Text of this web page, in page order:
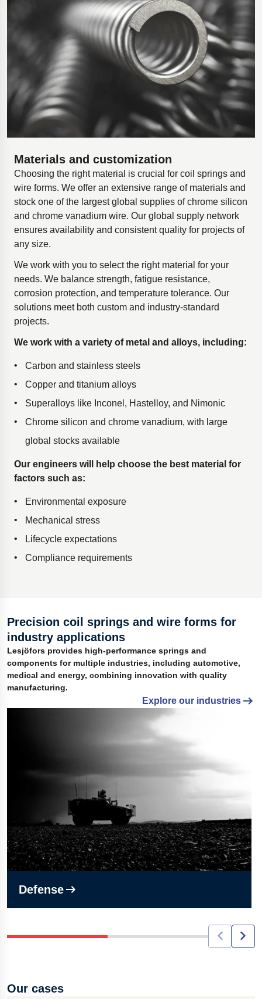
Materials and customization
Choosing the right material is crucial for coil springs and
wire forms. We offer an extensive range of materials and
stock one of the largest global supplies of chrome silicon
and chrome vanadium wire. Our global supply network
ensures availability and consistent quality for projects of
any size.
We work with you to select the right material for your
needs. We balance strength, fatigue resistance,
corrosion protection, and temperature tolerance. Our
solutions meet both custom and industry-standard
projects.
We work with a variety of metal and alloys, including:
Carbon and stainless steels
Copper and titanium alloys
Superalloys like Inconel, Hastelloy, and Nimonic
Chrome silicon and chrome vanadium, with large
global stocks available
Our engineers will help choose the best material for
factors such as:
Environmental exposure
Mechanical stress
Lifecycle expectations
Compliance requirements
Precision coil springs and wire forms for
industry applications
Lesjöfors provides high-performance springs and
components for multiple industries, including automotive,
medical and energy, combining innovation with quality
manufacturing.
Explore our industries
Defense
Our cases